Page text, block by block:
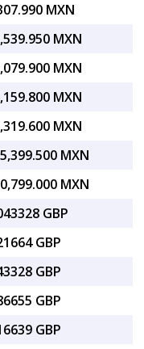
MXN
MXN
MXN
MXN
MXN
MXN
MXN
GBP
GBP
GBP
GBP
GBP